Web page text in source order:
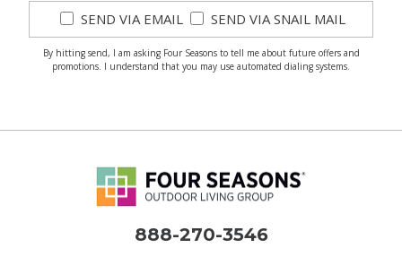
SEND VIA EMAIL SEND VIA SNAIL MAIL
By hitting send, I am asking Four Seasons to tell me about future offers and
promotions. I understand that you may use automated dialing systems.
888-270-3546